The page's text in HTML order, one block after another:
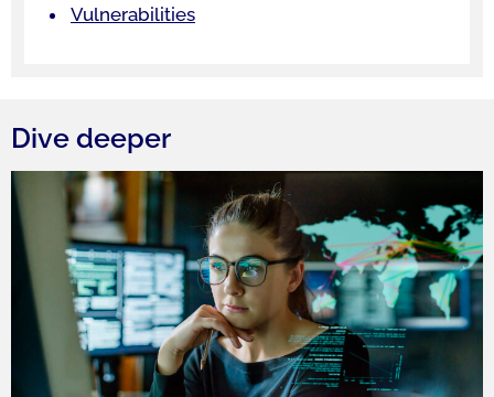
Vulnerabilities
Dive deeper